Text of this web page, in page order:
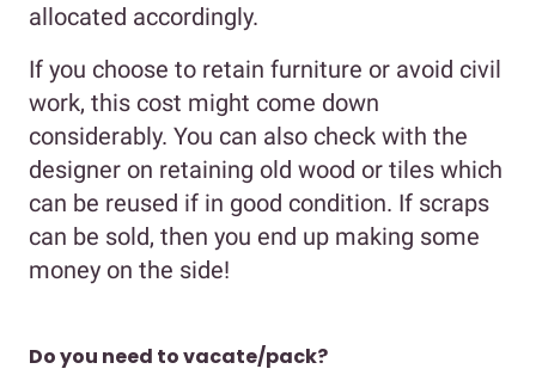
allocated accordingly.
If you choose to retain furniture or avoid civil
work, this cost might come down
considerably. You can also check with the
designer on retaining old wood or tiles which
can be reused if in good condition. If scraps
can be sold, then you end up making some
money on the side!
Do you need to vacate/pack?